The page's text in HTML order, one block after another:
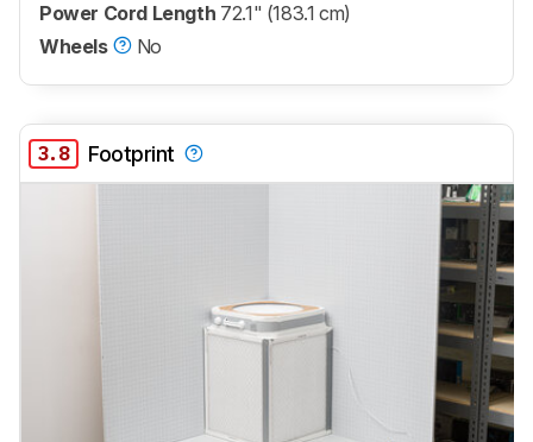
Power Cord Length 72.1" (183.1 cm)
Wheels
No
3.8 Footprint